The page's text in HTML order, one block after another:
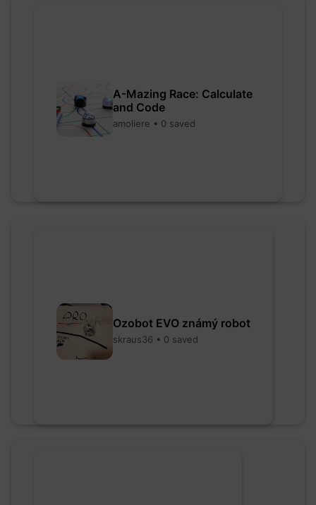
A-Mazing Race: Calculate
and Code
amoliere • 0 saved
Ozobot EVO známý robot
skraus36 • 0 saved